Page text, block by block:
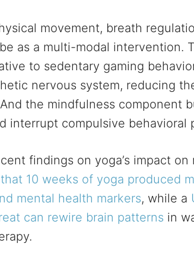
movement, breath
as a multi-modal intervention.
to sedentary gaming
nervous system, reducing
the mindfulness component
interrupt compulsive behavioral
findings on yoga’s impact on
10 weeks of yoga produced
mental health markers, while a
can rewire brain patterns in